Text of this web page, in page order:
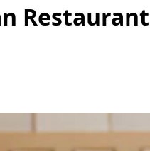
Restaurant